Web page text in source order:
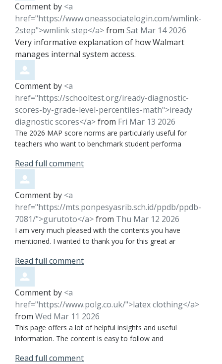
Comment by <a
href="https://www.oneassociatelogin.com/wmlink-
2step">wmlink step</a>from Sat Mar 14 2026
Very informative explanation of how Walmart
manages internal system access.
Comment by <a
href="https://schooltest.org/iready-diagnostic-
scores-by-grade-level-percentiles-math">iready
diagnostic scores</a>from Fri Mar 13 2026
The 2026 MAP score norms are particularly useful for
teachers who want to benchmark student performa
Read full comment
Comment by <a
href="https://mts.ponpesyasrib.sch.id/ppdb/ppdb-
7081/">gurutoto</a>from Thu Mar 12 2026
I am very much pleased with the contents you have
mentioned. I wanted to thank you for this great ar
Read full comment
Comment by <a
href="https://www.polg.co.uk/">latex clothing</a>
from Wed Mar 11 2026
This page offers a lot of helpful insights and useful
information. The content is easy to follow and
Read full comment